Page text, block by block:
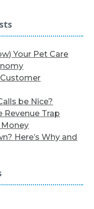
Your Pet Care
be Nice?
Revenue Trap
Money
Here’s Why and